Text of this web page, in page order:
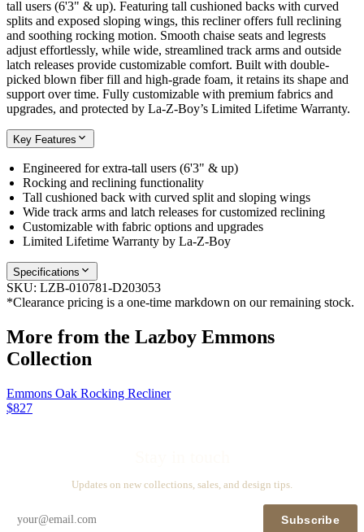
tall users (6'3" & up). Featuring tall cushioned backs with curved
splits and exposed sloping wings, this recliner offers full reclining
and soothing rocking motion. Smooth chaise seats and legrests
adjust effortlessly, while wide, streamlined track arms and outside
latch releases provide customizable comfort. Built with double-
picked blown fiber fill and high-grade foam, it retains its shape and
support over time. Fully customizable with premium fabrics and
upgrades, and protected by La-Z-Boy’s Limited Lifetime Warranty.
Key Features
Engineered for extra-tall users (6'3" & up)
Rocking and reclining functionality
Tall cushioned back with curved split and sloping wings
Wide track arms and latch releases for customized reclining
Customizable with fabric options and upgrades
Limited Lifetime Warranty by La-Z-Boy
Specifications
SKU: LZB-010781-D203053
*Clearance pricing is a one-time markdown on our remaining stock.
More from the Lazboy Emmons
Collection
Emmons Oak Rocking Recliner
$827
Updates on new collections, sales, and design tips.
Subscribe